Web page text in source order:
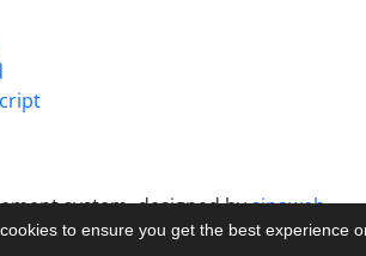
to ensure you get the best experience
system.designed bysinaweb